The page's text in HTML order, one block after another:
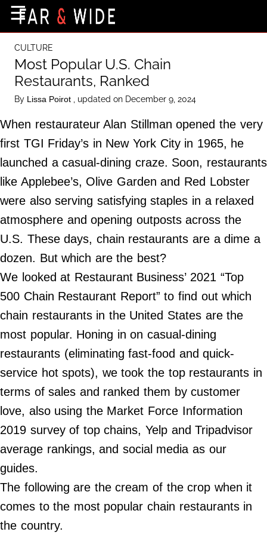
Destinations
Getting-There
Culture
Nature
Maps
About Us
Terms of Use
Privacy Policy
Contact Us
Do Not Sell My Personal Info
2024
Far
Wide,
☰
CULTURE
Most Popular U.S. Chain
Restaurants, Ranked
By Lissa Poirot , updated on December 9, 2024
When restaurateur Alan Stillman opened the very
first TGI Friday’s in New York City in 1965, he
launched a casual-dining craze. Soon, restaurants
like Applebee’s, Olive Garden and Red Lobster
were also serving satisfying staples in a relaxed
atmosphere and opening outposts across the
U.S. These days, chain restaurants are a dime a
dozen. But which are the best?
We looked at Restaurant Business’ 2021 “Top
500 Chain Restaurant Report” to find out which
chain restaurants in the United States are the
most popular. Honing in on casual-dining
restaurants (eliminating fast-food and quick-
service hot spots), we took the top restaurants in
terms of sales and ranked them by customer
love, also using the Market Force Information
2019 survey of top chains, Yelp and Tripadvisor
average rankings, and social media as our
guides.
The following are the cream of the crop when it
comes to the most popular chain restaurants in
the country.